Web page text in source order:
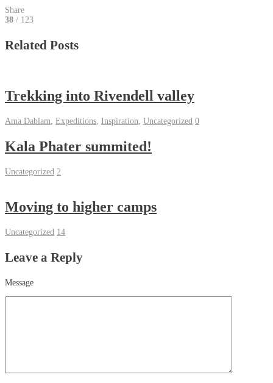
Share
38 / 123
Related Posts
Trekking into Rivendell valley
Ama Dablam, Expeditions, Inspiration, Uncategorized 0
Kala Phater summited!
Uncategorized 2
Moving to higher camps
Uncategorized 14
Leave a Reply
Message